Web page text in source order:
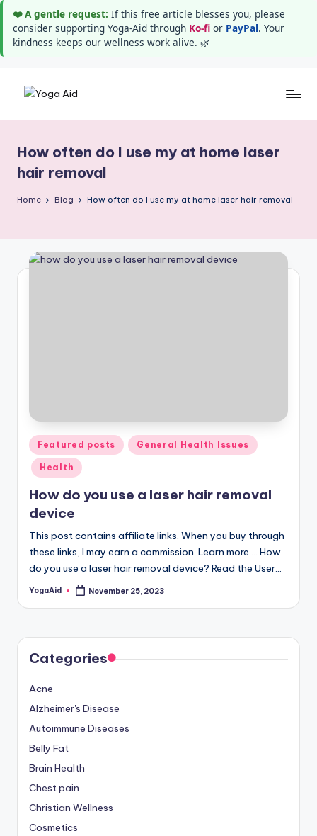
❤️ A gentle request: If this free article blesses you, please
consider supporting Yoga-Aid through Ko-fi or PayPal. Your
kindness keeps our wellness work alive. 🌿
g
a
A
d
wealthy
and
happy
How often do I use my at home laser
hair removal
Home Blog How often do I use my at home laser hair removal
Posted
in
Featured posts General Health Issues
Health
How do you use a laser hair removal
device
This post contains affiliate links. When you buy through
these links, I may earn a commission. Learn more.... How
do you use a laser hair removal device? Read the User…
Posted
YogaAid November 25, 2023
Categories
Acne
Alzheimer's Disease
Autoimmune Diseases
Belly Fat
Brain Health
Chest pain
Christian Wellness
Cosmetics